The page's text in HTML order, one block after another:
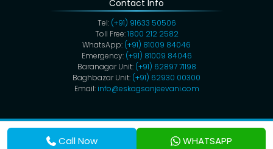
Contact Info
Tel: (+91) 91633 50506
Toll Free:1800 212 2582
WhatsApp: (+91) 81009 84046
Emergency: (+91) 81009 84046
Baranagar Unit: (+91) 62897 71198
Baghbazar Unit: (+91) 62930 00300
Email: info@eskagsanjeevani.com
Copyright @ 2026,Eskag Sanjeevani. All Rights Reserved.
Privacy Policy
Cookies Terms & Conditions
Call Now WHATSAPP